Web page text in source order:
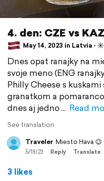
4. den: CZE vs KAZ
May 14, 2023 in Latvia ⋅ ☀️
Dnes opat ranajky na
svoje meno (ENG
Philly Cheese s
granatkom a
dnes aj jedno
Read
See translation
Traveler Miesto Hava 😉
5/18/23 Reply Translate
3 likes